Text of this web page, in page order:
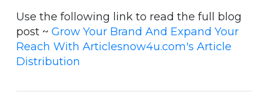
Use the following link to read the full blog
post ~ Grow Your Brand And Expand Your
Reach With Articlesnow4u.com's Article
Distribution